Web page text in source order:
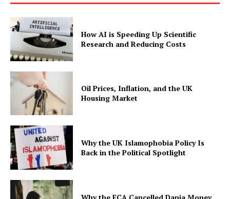
How AI is Speeding Up Scientific
Research and Reducing Costs
Oil Prices, Inflation, and the UK
Housing Market
Why the UK Islamophobia Policy Is
Back in the Political Spotlight